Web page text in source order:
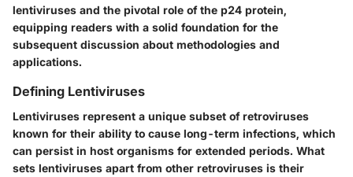
lentiviruses and the pivotal role of the p24 protein,
equipping readers with a solid foundation for the
subsequent discussion about methodologies and
applications.
Defining Lentiviruses
Lentiviruses represent a unique subset of retroviruses
known for their ability to cause long-term infections, which
can persist in host organisms for extended periods. What
sets lentiviruses apart from other retroviruses is their